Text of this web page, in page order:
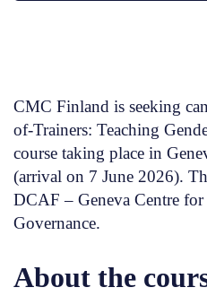
CMC Finland is seeking
of-Trainers: Teaching
course taking place in
(arrival on 7 June 2026).
DCAF – Geneva Centre
Governance.
About the